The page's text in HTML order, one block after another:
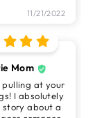
11/21/2022
Mom
pulling at your
I absolutely
story about a